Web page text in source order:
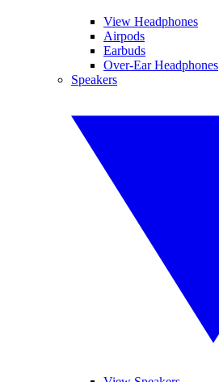
View Headphones
Airpods
Earbuds
Over-Ear Headphones
Speakers